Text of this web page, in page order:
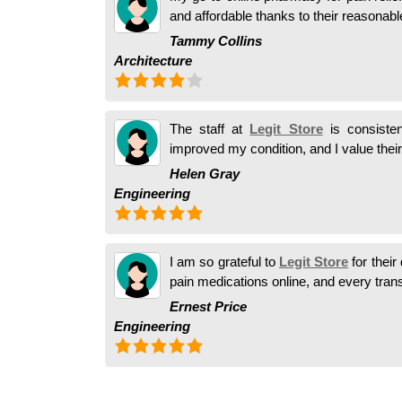
and affordable thanks to their
Tammy Collins
Architecture
The staff at Legit Storeis
improved my condition, and I value
Helen Gray
Engineering
I am so grateful to Legit Store for their
pain medications online, and every
Ernest Price
Engineering